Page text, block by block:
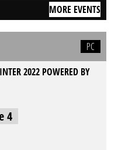
MORE EVENTS
PC
2022 POWERED BY
4